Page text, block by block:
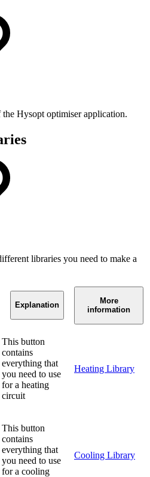
Hysopt optimiser application.
libraries you need to make a
Explanation
More
information
This button
contains
everything that
you need to use
for a heating
circuit
Heating Library
This button
contains
everything that
you need to use
for a cooling
Cooling Library